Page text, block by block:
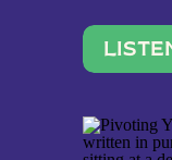
stable
to a